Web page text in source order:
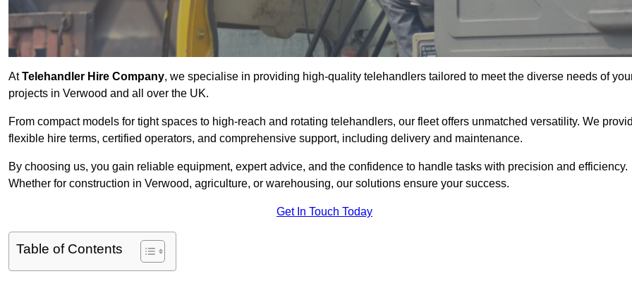
AtTelehandler Hire Company, we specialise in providing high-quality telehandlers tailored to meet the diverse needs of
projects in Verwood and all over the UK.
From compact models for tight spaces to high-reach and rotating telehandlers, our fleet offers unmatched versatility. We
flexible hire terms, certified operators, and comprehensive support, including delivery and maintenance.
By choosing us, you gain reliable equipment, expert advice, and the confidence to handle tasks with precision and efficiency.
Whether for construction in Verwood, agriculture, or warehousing, our solutions ensure your success.
Get In Touch Today
Table of Contents